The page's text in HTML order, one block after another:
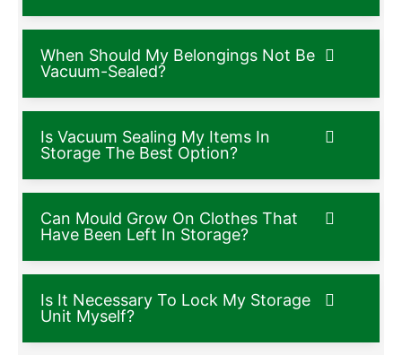
When Should My Belongings Not Be
Vacuum-Sealed?
Is Vacuum Sealing My Items In
Storage The Best Option?
Can Mould Grow On Clothes That
Have Been Left In Storage?
Is It Necessary To Lock My Storage
Unit Myself?